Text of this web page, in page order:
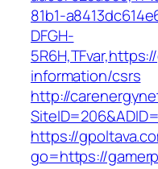
81b1-
DFGH-
information/csrs
http://
https://
go=https://